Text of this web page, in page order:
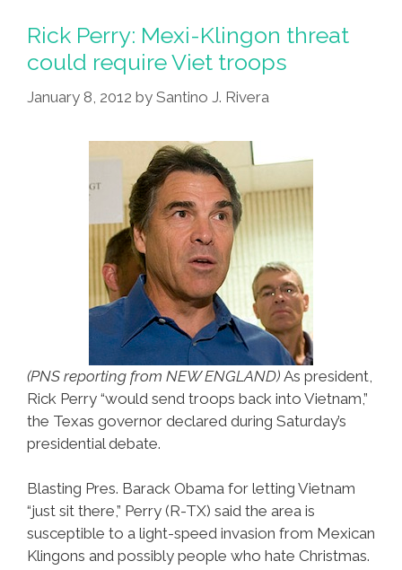
Bishop
With
Kids,
Racist
Ladies,
Immigrants
Suck
Rick Perry: Mexi-Klingon threat
could require Viet troops
January 8, 2012 by Santino J. Rivera
(PNS reporting from NEW ENGLAND) As president,
Rick Perry “would send troops back into Vietnam,”
the Texas governor declared during Saturday’s
presidential debate.
Blasting Pres. Barack Obama for letting Vietnam
“just sit there,” Perry (R-TX) said the area is
susceptible to a light-speed invasion from Mexican
Klingons and possibly people who hate Christmas.